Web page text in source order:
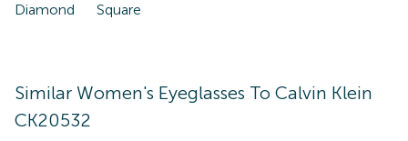
Diamond Square
Similar Women's Eyeglasses To Calvin Klein
CK20532